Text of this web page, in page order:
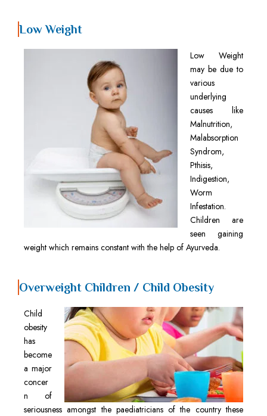
Low Weight
Low Weight
may be due to
various
underlying
causes like
Malnutrition,
Malabsorption
Syndrom,
Pthisis,
Indigestion,
Worm
Infestation.
Children are
seen gaining
weight which remains constant with the help of Ayurveda.
Overweight Children / Child Obesity
Child
obesity
has
become
a major
concer
n of
seriousness amongst the paediatricians of the country these